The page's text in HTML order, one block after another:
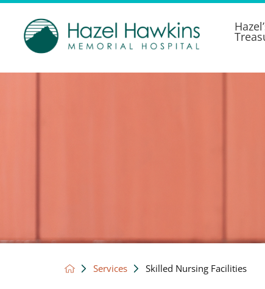
Services Skilled Nursing Facilities